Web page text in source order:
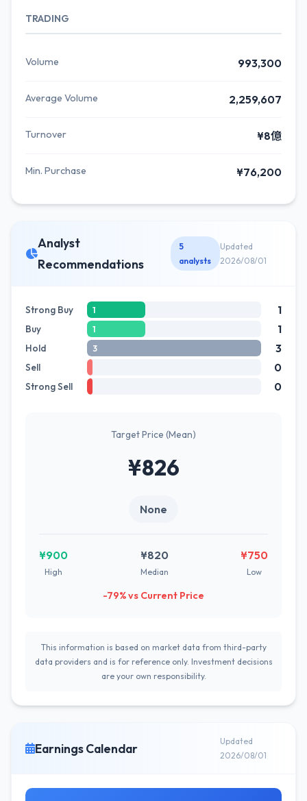
TRADING
Volume 993,300
Average Volume 2,259,607
Turnover ¥8億
Min. Purchase ¥76,200
Analyst
Recommendations
5
analysts
Updated
2026/08/01
Strong Buy 1 1
Buy 1 1
Hold 3 3
Sell 0
Strong Sell 0
Target Price (Mean)
¥826
None
¥900
High
¥820
Median
¥750
Low
-79% vs Current Price
This information is based on market data from third-party
data providers and is for reference only. Investment decisions
are your own responsibility.
Earnings Calendar
Updated
2026/08/01